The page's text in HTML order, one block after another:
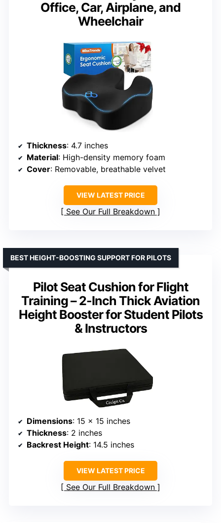
Office, Car, Airplane, and
Wheelchair
Thickness: 4.7 inches
Material: High-density memory foam
Cover: Removable, breathable velvet
VIEW LATEST PRICE
See Our Full Breakdown
Pilot Seat Cushion for Flight
Training – 2-Inch Thick Aviation
Height Booster for Student Pilots
& Instructors
BEST HEIGHT-BOOSTING SUPPORT FOR PILOTS
Dimensions: 15 x 15 inches
Thickness: 2 inches
Backrest Height: 14.5 inches
VIEW LATEST PRICE
See Our Full Breakdown